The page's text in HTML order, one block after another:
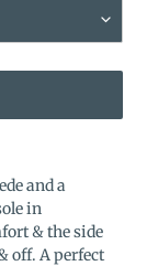
and a
in
& the side
off. A perfect